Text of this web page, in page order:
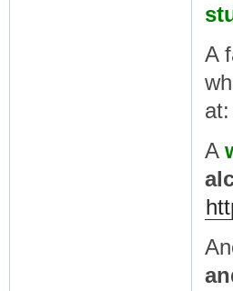
A
at:
A